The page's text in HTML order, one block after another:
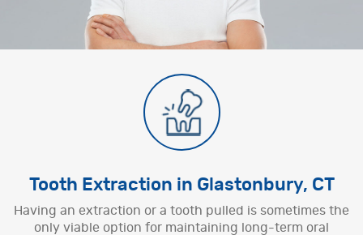
Tooth Extraction in Glastonbury, CT
Having an extraction or a tooth pulled is sometimes the
only viable option for maintaining long-term oral